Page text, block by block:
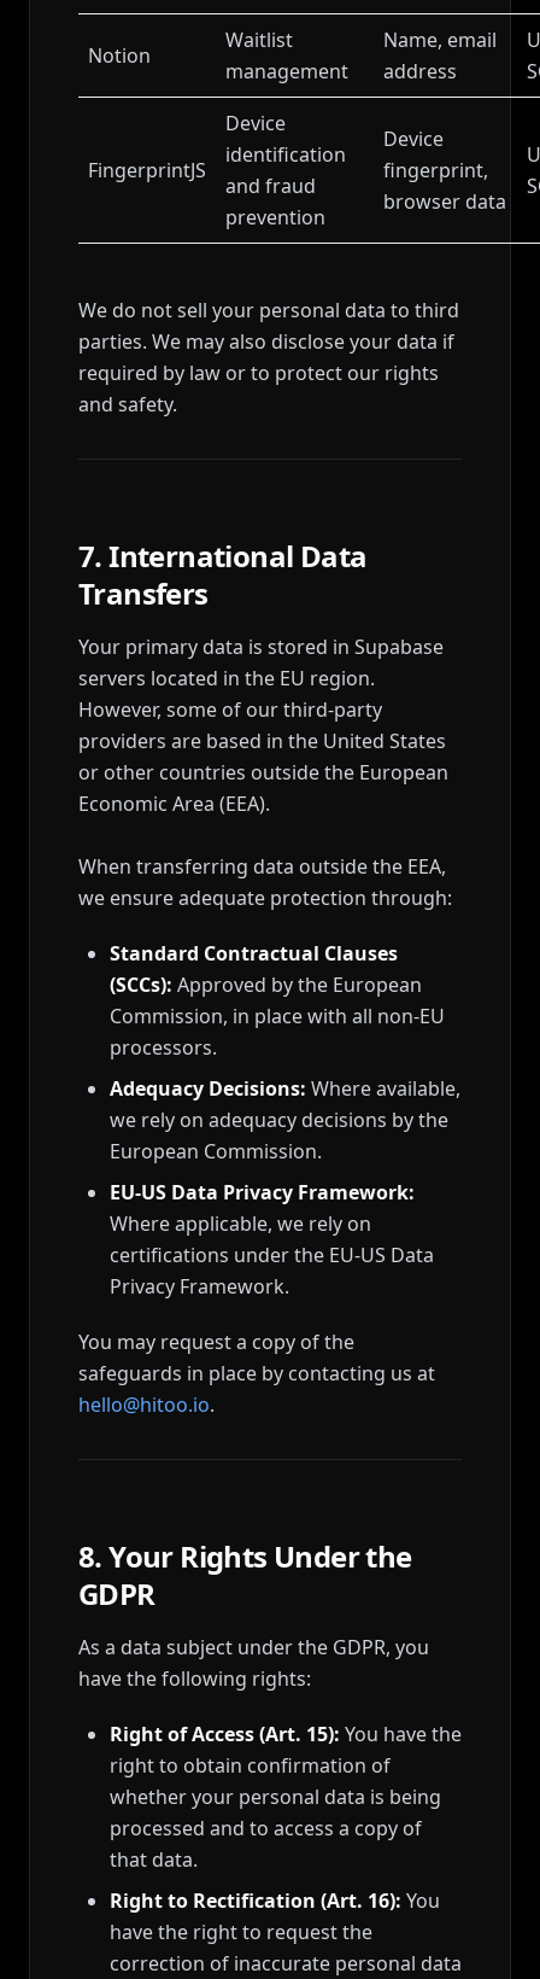
Notion
Waitlist
management
Name, email
address
FingerprintJS
Device
identification
and fraud
prevention
Device
fingerprint,
browser data
We do not sell your personal data to third
parties. We may also disclose your data if
required by law or to protect our rights
and safety.
7. International Data
Transfers
Your primary data is stored in Supabase
servers located in the EU region.
However, some of our third-party
providers are based in the United States
or other countries outside the European
Economic Area (EEA).
When transferring data outside the EEA,
we ensure adequate protection through:
Standard Contractual Clauses
(SCCs): Approved by the European
Commission, in place with all non-EU
processors.
Adequacy Decisions: Where available,
we rely on adequacy decisions by the
European Commission.
EU-US Data Privacy Framework:
Where applicable, we rely on
certifications under the EU-US Data
Privacy Framework.
You may request a copy of the
safeguards in place by contacting us at
hello@hitoo.io.
8. Your Rights Under the
GDPR
As a data subject under the GDPR, you
have the following rights:
Right of Access (Art. 15): You have the
right to obtain confirmation of
whether your personal data is being
processed and to access a copy of
that data.
Right to Rectification (Art. 16): You
have the right to request the
correction of inaccurate personal data